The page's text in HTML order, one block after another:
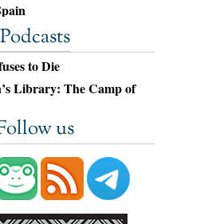
Podcasts
to Die
Library: The Camp of
us